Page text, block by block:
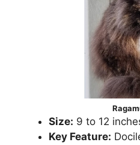
Size: 9 to 12
Key Feature: